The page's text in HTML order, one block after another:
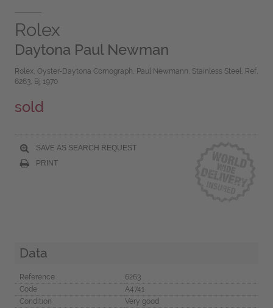
Rolex
Daytona Paul Newman
Rolex, Oyster-Daytona Comograph, Paul Newmann, Stainless Steel, Ref,
6263, Bj 1970
sold
SAVE AS SEARCH REQUEST
PRINT
Data
Reference
6263
Code
A4741
Condition
Very good